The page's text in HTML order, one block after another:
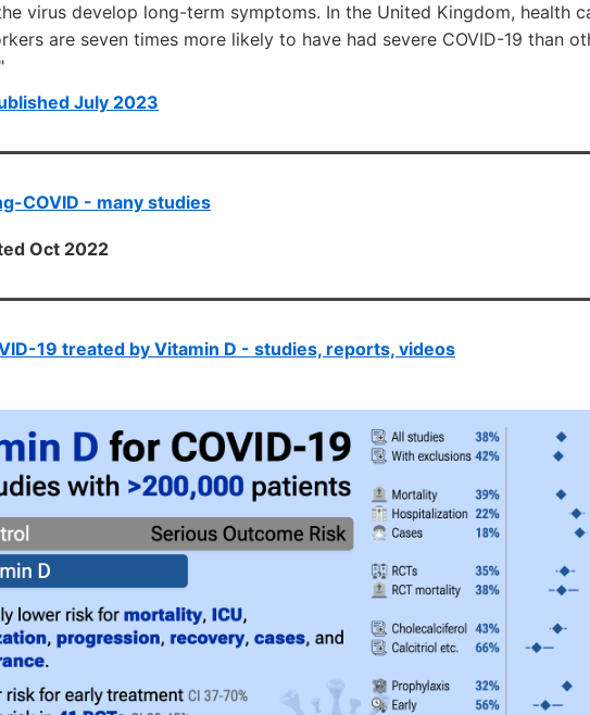
virus develop long-term symptoms. In the United Kingdom, health
are seven times more likely to have had severe COVID-19 than
July 2023
COVID - many studies
Oct 2022
19 treated by Vitamin D - studies, reports, videos